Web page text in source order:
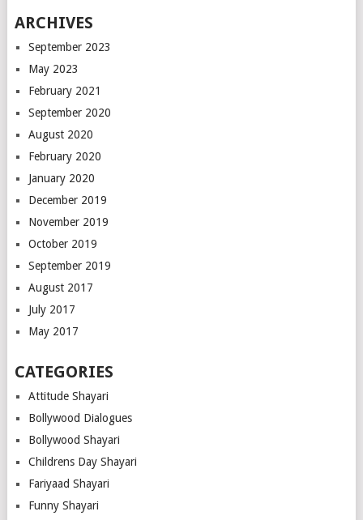
ARCHIVES
September 2023
May 2023
February 2021
September 2020
August 2020
February 2020
January 2020
December 2019
November 2019
October 2019
September 2019
August 2017
July 2017
May 2017
CATEGORIES
Attitude Shayari
Bollywood Dialogues
Bollywood Shayari
Childrens Day Shayari
Fariyaad Shayari
Funny Shayari